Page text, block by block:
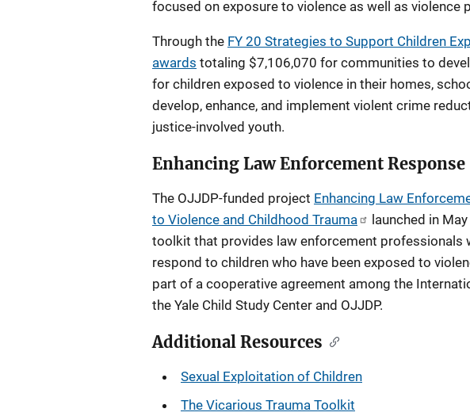
focused on exposure to violence as well as violence
Through the FY 20 Strategies to Support Children
awards totaling $7,106,070 for communities to
for children exposed to violence in their homes,
develop, enhance, and implement violent crime
justice-involved youth.
Enhancing Law Enforcement Response
The OJJDP-funded project Enhancing Law
to Violence and Childhood Trauma
launched in
toolkit that provides law enforcement professionals
respond to children who have been exposed to
part of a cooperative agreement among the
the Yale Child Study Center and OJJDP.
Additional Resources
Sexual Exploitation of Children
The Vicarious Trauma Toolkit